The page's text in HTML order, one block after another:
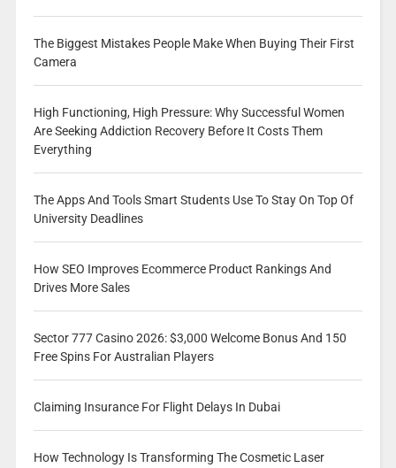
The Biggest Mistakes People Make When Buying Their First
Camera
High Functioning, High Pressure: Why Successful Women
Are Seeking Addiction Recovery Before It Costs Them
Everything
The Apps And Tools Smart Students Use To Stay On Top Of
University Deadlines
How SEO Improves Ecommerce Product Rankings And
Drives More Sales
Sector 777 Casino 2026: $3,000 Welcome Bonus And 150
Free Spins For Australian Players
Claiming Insurance For Flight Delays In Dubai
How Technology Is Transforming The Cosmetic Laser